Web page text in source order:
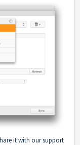
it with our support